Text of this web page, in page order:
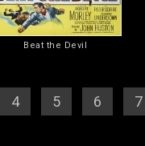
Beat the Devil
4 5 6 7